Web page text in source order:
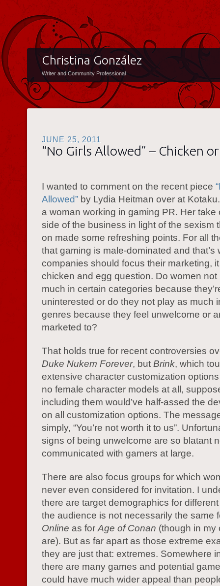
Christina González
Writer and Community Professional
JUNE 25, 2011
“No Girls Allowed” – Chicken
I wanted to comment on the recent piece
Allowed” by Lydia Heitman over at
a woman working in gaming PR. Her take
side of the business in light of the sexism
on made some refreshing points. For all
that gaming is male-dominated and that’s
companies should focus their marketing,
chicken and egg question. Do women not
much in certain categories because
uninterested or do they not play as much
genres because they feel unwelcome or
marketed to?
That holds true for recent controversies
Duke Nukem Forever, but Brink, which
extensive character customization
no female character models at all,
including them would’ve half-assed the
on all customization options. The
simply, “You’re not worth it to us”.
signs of being unwelcome are so blatant
communicated with gamers at large.
There are also focus groups for which
never even considered for invitation. I
there are target demographics for
the audience is not necessarily the same
Online as for Age of Conan (though in my
are). But as far apart as those extreme
they are just that: extremes. Somewhere
there are many games and potential
could have much wider appeal than